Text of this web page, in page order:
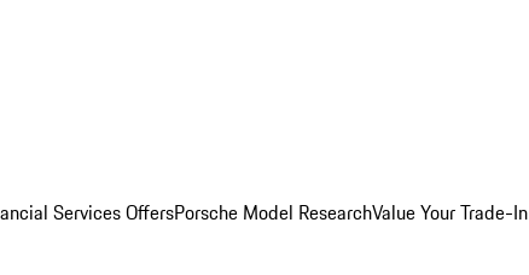
Services OffersPorsche Model ResearchValue Your Trade-In